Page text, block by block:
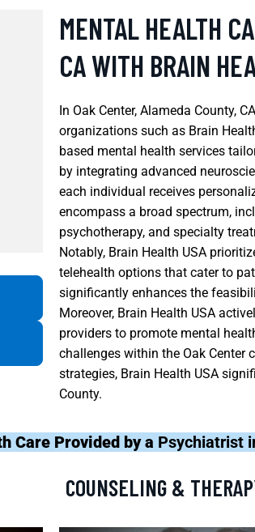
MENTAL HEALTH
CA WITH BRAIN
In Oak Center, Alameda County,
organizations such as Brain
based mental health services
by integrating advanced
each individual receives
encompass a broad spectrum,
psychotherapy, and specialty
Notably, Brain Health USA
telehealth options that cater to
significantly enhances the
Moreover, Brain Health USA
providers to promote mental
challenges within the Oak Center
strategies, Brain Health USA
County.
Care Provided by a Psychiatrist
COUNSELING &